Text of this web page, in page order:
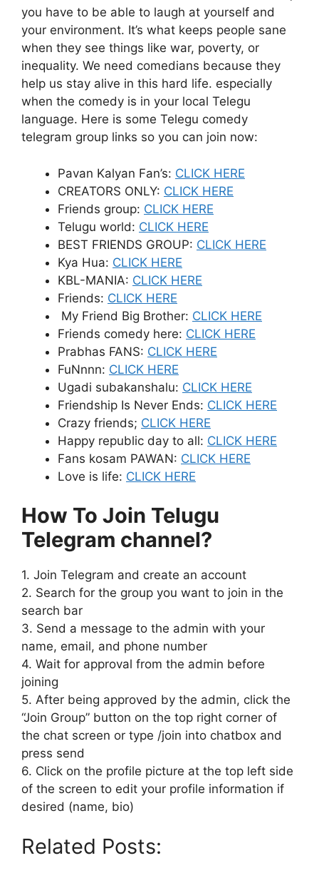
you have to be able to laugh at yourself and
your environment. It’s what keeps people sane
when they see things like war, poverty, or
inequality. We need comedians because they
help us stay alive in this hard life. especially
when the comedy is in your local Telegu
language. Here is some Telegu comedy
telegram group links so you can join now:
Pavan Kalyan Fan’s: CLICK HERE
CREATORS ONLY: CLICK HERE
Friends group: CLICK HERE
Telugu world: CLICK HERE
BEST FRIENDS GROUP: CLICK HERE
Kya Hua: CLICK HERE
KBL-MANIA: CLICK HERE
Friends: CLICK HERE
My Friend Big Brother: CLICK HERE
Friends comedy here: CLICK HERE
Prabhas FANS: CLICK HERE
FuNnnn: CLICK HERE
Ugadi subakanshalu: CLICK HERE
Friendship Is Never Ends: CLICK HERE
Crazy friends; CLICK HERE
Happy republic day to all: CLICK HERE
Fans kosam PAWAN: CLICK HERE
Love is life: CLICK HERE
How To Join Telugu
Telegram channel?
1. Join Telegram and create an account
2. Search for the group you want to join in the
search bar
3. Send a message to the admin with your
name, email, and phone number
4. Wait for approval from the admin before
joining
5. After being approved by the admin, click the
“Join Group” button on the top right corner of
the chat screen or type /join into chatbox and
press send
6. Click on the profile picture at the top left side
of the screen to edit your profile information if
desired (name, bio)
Related Posts: